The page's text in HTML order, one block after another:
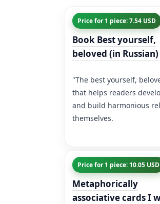
Price for 1 piece: 7.54 USD
Book Best yourself,
beloved (in Russian)
"The best yourself,
that helps readers
and build harmonious
themselves.
Price for 1 piece: 10.05 USD
Metaphorically
associative cards I